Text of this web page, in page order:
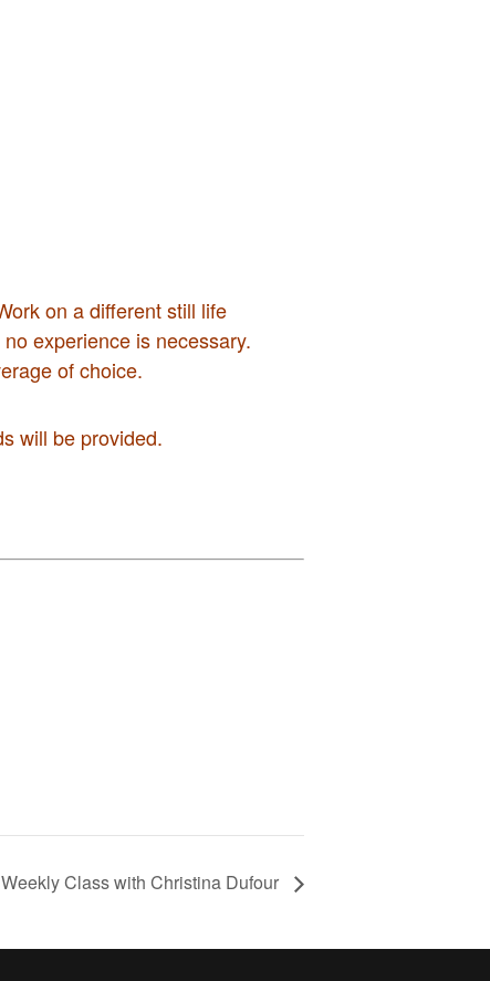
on a different still life
experience is necessary.
of choice.
will be provided.
Class with Christina Dufour